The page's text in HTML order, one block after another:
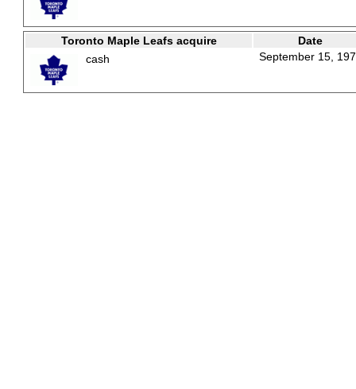
Toronto Maple Leafs acquire
Date
cash
September 15,